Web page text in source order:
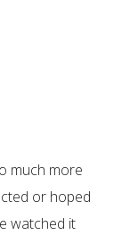
much more
or hoped
watched it